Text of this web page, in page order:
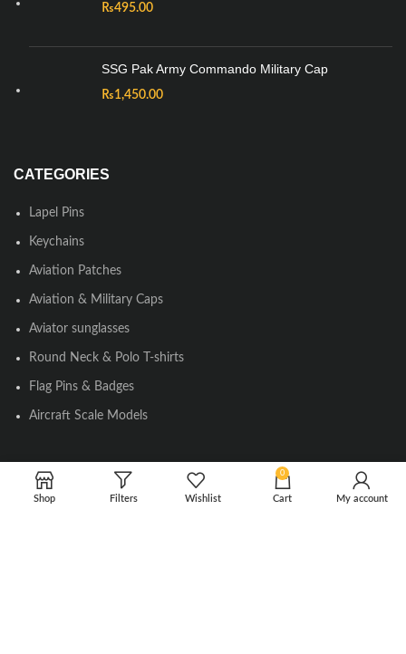
₨495.00
SSG Pak Army Commando Military Cap
₨1,450.00
CATEGORIES
Lapel Pins
Keychains
Aviation Patches
Aviation & Military Caps
Aviator sunglasses
Round Neck & Polo T-shirts
Flag Pins & Badges
Aircraft Scale Models
SOCIAL LINK
Shop Filters Wishlist
0
Cart My account